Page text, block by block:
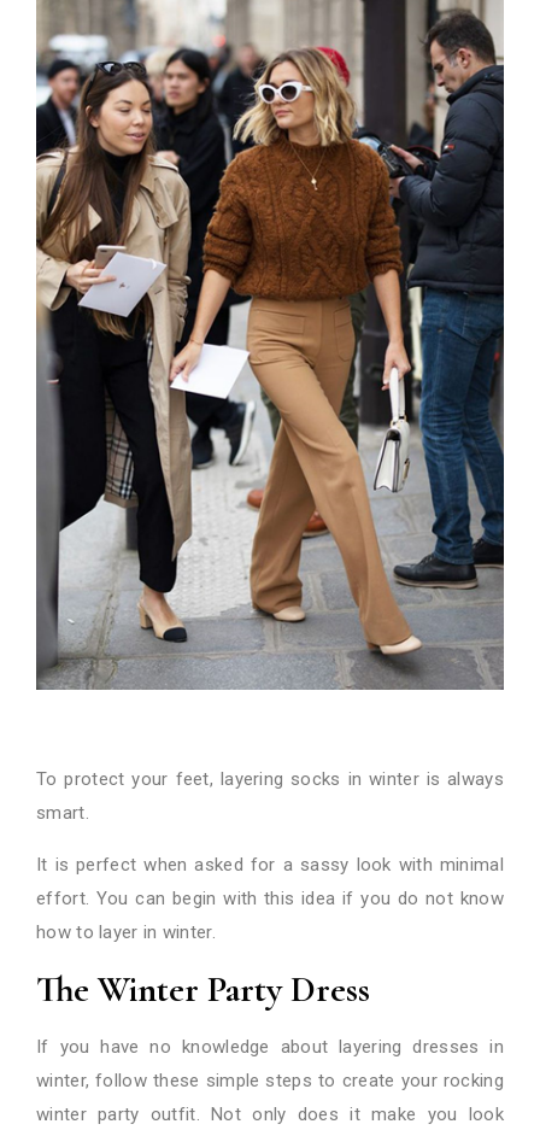
To protect your feet, layering socks in winter is always
smart.
It is perfect when asked for a sassy look with minimal
effort. You can begin with this idea if you do not know
how to layer in winter.
The Winter Party Dress
If you have no knowledge about layering dresses in
winter, follow these simple steps to create your rocking
winter party outfit. Not only does it make you look